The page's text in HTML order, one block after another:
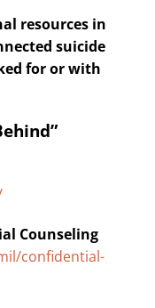
resources in
suicide
for or with
Counseling
confidential-